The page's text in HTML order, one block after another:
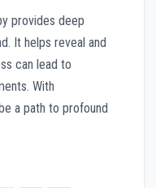
provides deep
It helps reveal and
can lead to
With
a path to profound